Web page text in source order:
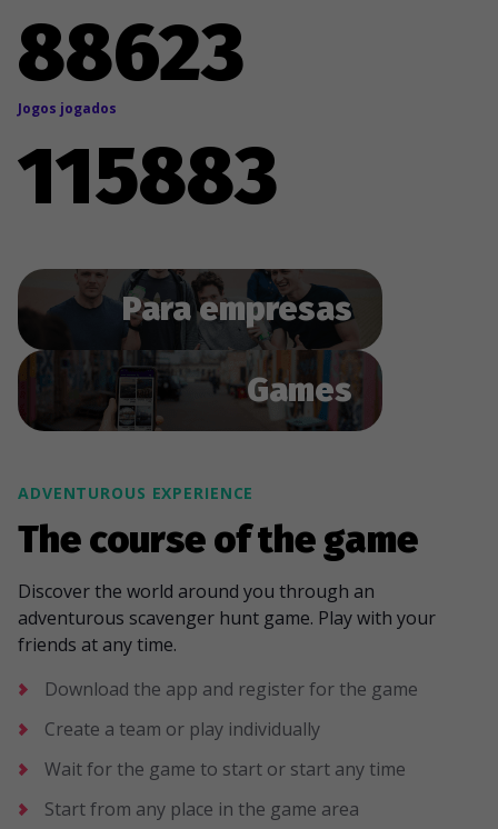
88635
Jogos jogados
115898
Para empresas
Games
ADVENTUROUS EXPERIENCE
The course of the game
Discover the world around you through an
adventurous scavenger hunt game. Play with your
friends at any time.
Download the app and register for the game
Create a team or play individually
Wait for the game to start or start any time
Start from any place in the game area